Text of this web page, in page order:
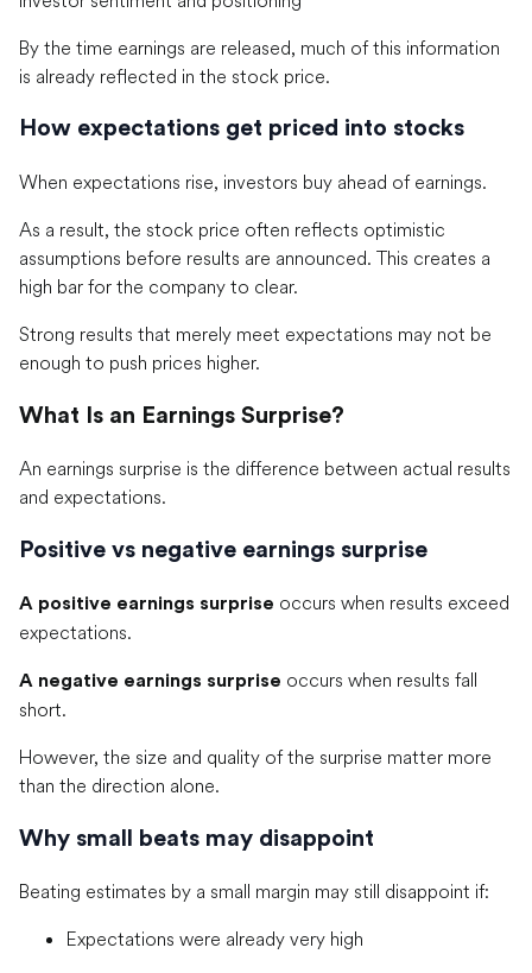
By the time earnings are released, much of this information
is already reflected in the stock price.
How expectations get priced into stocks
When expectations rise, investors buy ahead of earnings.
As a result, the stock price often reflects optimistic
assumptions before results are announced. This creates a
high bar for the company to clear.
Strong results that merely meet expectations may not be
enough to push prices higher.
What Is an Earnings Surprise?
An earnings surprise is the difference between actual results
and expectations.
Positive vs negative earnings surprise
A positive earnings surprise occurs when results exceed
expectations.
A negative earnings surprise occurs when results fall
short.
However, the size and quality of the surprise matter more
than the direction alone.
Why small beats may disappoint
Beating estimates by a small margin may still disappoint if:
Expectations were already very high